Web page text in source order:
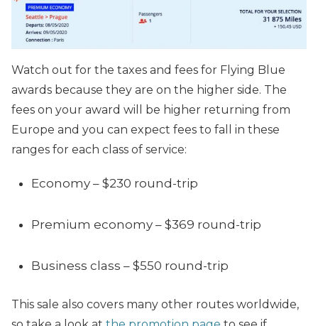
Watch out for the taxes and fees for Flying Blue
awards because they are on the higher side. The
fees on your award will be higher returning from
Europe and you can expect fees to fall in these
ranges for each class of service:
Economy – $230 round-trip
Premium economy – $369 round-trip
Business class – $550 round-trip
This sale also covers many other routes worldwide,